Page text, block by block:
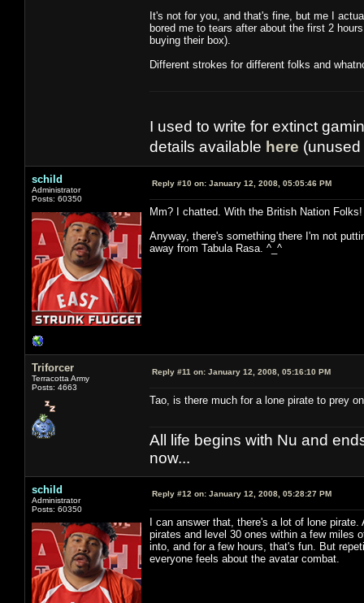
It's not for you, and that's fine, but me I
bored me to tears after about the first 2
buying their box).
Different strokes for different folks and
I used to write for extinct
details available here
schild
Administrator
Posts: 60350
Reply #10 on: January 12, 2008, 05:05:46 PM
Mm? I chatted. With the British Nation Folks!
Anyway, there's something there I'm not
away from Tabula Rasa. ^_^
Triforcer
Terracotta Army
Posts: 4663
Reply #11 on: January 12, 2008, 05:16:10 PM
Tao, is there much for a lone pirate to prey
All life begins with Nu and
now...
schild
Administrator
Posts: 60350
Reply #12 on: January 12, 2008, 05:28:27 PM
I can answer that, there's a lot of lone
pirates and level 30 ones within a few miles
into, and for a few hours, that's fun. But
everyone feels about the avatar combat.